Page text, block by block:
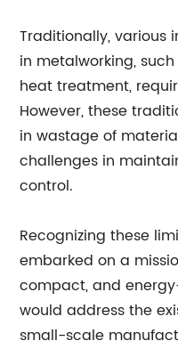
Traditionally, various
in metalworking,
heat treatment,
However, these
in wastage of
challenges in
control.
Recognizing these
embarked on a
compact, and
would address the
small-scale